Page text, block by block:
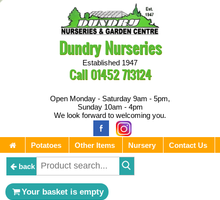
Dundry Nurseries
Established 1947
Call01452 713124
Open Monday - Saturday 9am - 5pm,
Sunday 10am - 4pm
We look forward to welcoming you.
Potatoes Other Items Nursery Contact Us
back
Your basket is empty
** ⚔︎ Re-Cut Mobile Tool Sharpening - Visiting every 1st
Sunday & every 3rd Saturday of the month ⚔︎ **